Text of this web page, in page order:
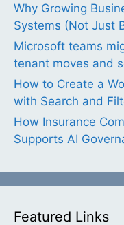
Why Growing
Systems (Not Just
Microsoft teams
tenant moves and
How to Create a
with Search and
How Insurance
Supports AI
Featured Links